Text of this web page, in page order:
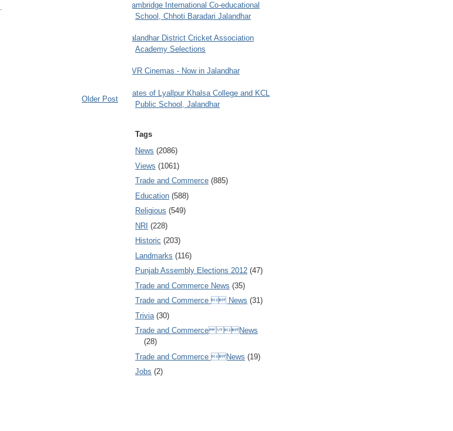
Older Post
Cambridge International Co-educational
School, Chhoti Baradari Jalandhar
Jalandhar District Cricket Association
Academy Selections
PVR Cinemas - Now in Jalandhar
Gates of Lyallpur Khalsa College and KCL
Public School, Jalandhar
Tags
News (2086)
Views (1061)
Trade and Commerce (885)
Education (588)
Religious (549)
NRI (228)
Historic (203)
Landmarks (116)
Punjab Assembly Elections 2012 (47)
Trade and Commerce News (35)
Trade and Commerce  News (31)
Trivia (30)
Trade and Commerce News
(28)
Trade and Commerce News (19)
Jobs (2)